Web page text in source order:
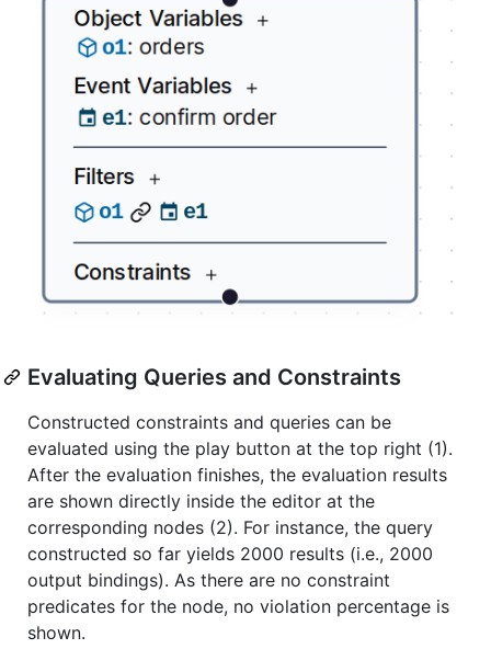
Evaluating Queries and Constraints
Constructed constraints and queries can be
evaluated using the play button at the top right (1).
After the evaluation finishes, the evaluation results
are shown directly inside the editor at the
corresponding nodes (2). For instance, the query
constructed so far yields 2000 results (i.e., 2000
output bindings). As there are no constraint
predicates for the node, no violation percentage is
shown.